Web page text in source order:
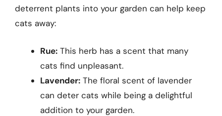
deterrent plants into your garden can help keep
cats away:
Rue: This herb has a scent that many
cats find unpleasant.
Lavender: The floral scent of lavender
can deter cats while being a delightful
addition to your garden.